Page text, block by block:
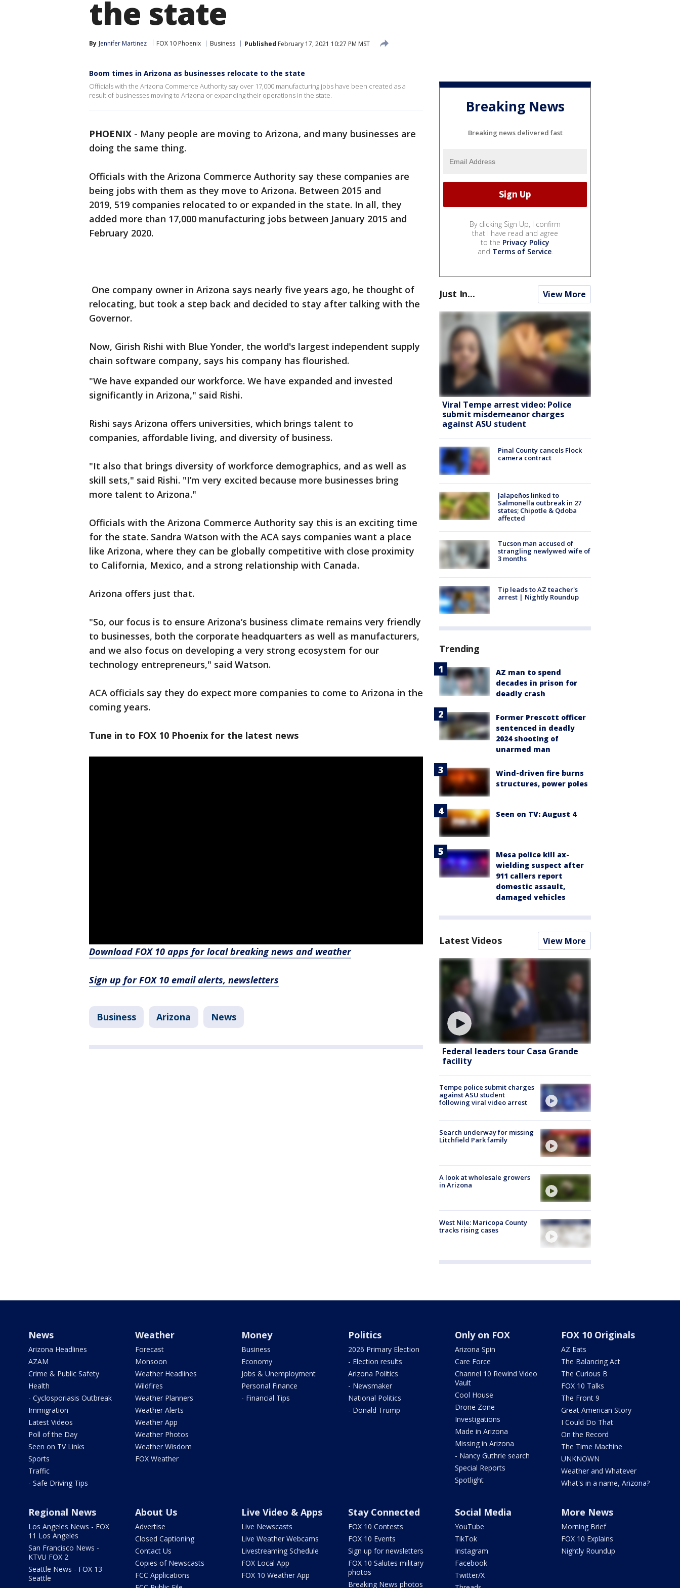
the state
By Jennifer Martinez FOX 10 Phoenix Business Published February 17, 2021 10:27 PM MST
Boom times in Arizona as businesses relocate to the state
Officials with the Arizona Commerce Authority say over 17,000 manufacturing jobs have been created as a
result of businesses moving to Arizona or expanding their operations in the state.
PHOENIX - Many people are moving to Arizona, and many businesses are
doing the same thing.
Officials with the Arizona Commerce Authority say these companies are
being jobs with them as they move to Arizona. Between 2015 and
2019, 519 companies relocated to or expanded in the state. In all, they
added more than 17,000 manufacturing jobs between January 2015 and
February 2020.
One company owner in Arizona says nearly five years ago, he thought of
relocating, but took a step back and decided to stay after talking with the
Governor.
Now, Girish Rishi with Blue Yonder, the world's largest independent supply
chain software company, says his company has flourished.
"We have expanded our workforce. We have expanded and invested
significantly in Arizona," said Rishi.
Rishi says Arizona offers universities, which brings talent to
companies, affordable living, and diversity of business.
"It also that brings diversity of workforce demographics, and as well as
skill sets," said Rishi. "I’m very excited because more businesses bring
more talent to Arizona."
Officials with the Arizona Commerce Authority say this is an exciting time
for the state. Sandra Watson with the ACA says companies want a place
like Arizona, where they can be globally competitive with close proximity
to California, Mexico, and a strong relationship with Canada.
Arizona offers just that.
"So, our focus is to ensure Arizona’s business climate remains very friendly
to businesses, both the corporate headquarters as well as manufacturers,
and we also focus on developing a very strong ecosystem for our
technology entrepreneurs," said Watson.
ACA officials say they do expect more companies to come to Arizona in the
coming years.
Tune in to FOX 10 Phoenix for the latest news
Download FOX 10 apps for local breaking news and weather
Sign up for FOX 10 email alerts, newsletters
Business Arizona News
Breaking News
Breaking news delivered fast
By clicking Sign Up, I confirm
that I have read and agree
to the Privacy Policy
and Terms of Service.
Just In... View More
Viral Tempe arrest video: Police
submit misdemeanor charges
against ASU student
Pinal County cancels Flock
camera contract
Jalapeños linked to
Salmonella outbreak in 27
states; Chipotle & Qdoba
affected
Tucson man accused of
strangling newlywed wife of
3 months
Tip leads to AZ teacher's
arrest | Nightly Roundup
Trending
AZ man to spend
decades in prison for
deadly crash
Former Prescott officer
sentenced in deadly
2024 shooting of
unarmed man
Wind-driven fire burns
structures, power poles
Seen on TV: August 4
Mesa police kill ax-
wielding suspect after
911 callers report
domestic assault,
damaged vehicles
Latest Videos View More
Federal leaders tour Casa Grande
facility
Tempe police submit charges
against ASU student
following viral video arrest
Search underway for missing
Litchfield Park family
A look at wholesale growers
in Arizona
West Nile: Maricopa County
tracks rising cases
News
Arizona Headlines
AZAM
Crime & Public Safety
Health
- Cyclosporiasis Outbreak
Immigration
Latest Videos
Poll of the Day
Seen on TV Links
Sports
Traffic
- Safe Driving Tips
Weather
Forecast
Monsoon
Weather Headlines
Wildfires
Weather Planners
Weather Alerts
Weather App
Weather Photos
Weather Wisdom
FOX Weather
Money
Business
Economy
Jobs & Unemployment
Personal Finance
- Financial Tips
Politics
2026 Primary Election
- Election results
Arizona Politics
- Newsmaker
National Politics
- Donald Trump
Only on FOX
Arizona Spin
Care Force
Channel 10 Rewind Video
Vault
Cool House
Drone Zone
Investigations
Made in Arizona
Missing in Arizona
- Nancy Guthrie search
Special Reports
Spotlight
FOX 10 Originals
AZ Eats
The Balancing Act
The Curious B
FOX 10 Talks
The Front 9
Great American Story
I Could Do That
On the Record
The Time Machine
UNKNOWN
Weather and Whatever
What's in a name, Arizona?
Regional News
Los Angeles News - FOX
11 Los Angeles
San Francisco News -
KTVU FOX 2
Seattle News - FOX 13
Seattle
About Us
Advertise
Closed Captioning
Contact Us
Copies of Newscasts
FCC Applications
Live Video & Apps
Live Newscasts
Live Weather Webcams
Livestreaming Schedule
FOX Local App
FOX 10 Weather App
Stay Connected
FOX 10 Contests
FOX 10 Events
Sign up for newsletters
FOX 10 Salutes military
photos
Breaking News photos
Social Media
YouTube
TikTok
Instagram
Facebook
Twitter/X
More News
Morning Brief
FOX 10 Explains
Nightly Roundup